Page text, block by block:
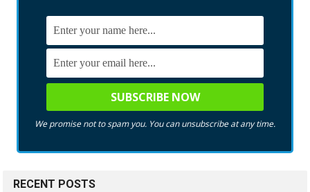
We promise not to spam you. You can unsubscribe at any time.
RECENT POSTS